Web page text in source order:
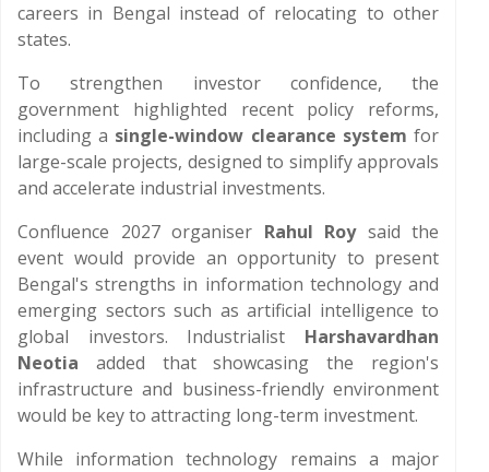
careers in Bengal instead of relocating to other
states.
To strengthen investor confidence, the
government highlighted recent policy reforms,
including a single-window clearance system for
large-scale projects, designed to simplify approvals
and accelerate industrial investments.
Confluence 2027 organiser Rahul Roysaid the
event would provide an opportunity to present
Bengal's strengths in information technology and
emerging sectors such as artificial intelligence to
global investors. Industrialist Harshavardhan
Neotia added that showcasing the region's
infrastructure and business-friendly environment
would be key to attracting long-term investment.
While information technology remains a major